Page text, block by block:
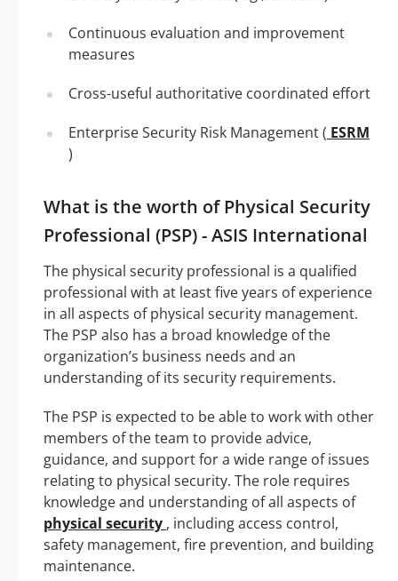
Continuous evaluation and improvement
measures
Cross-useful authoritative coordinated effort
Enterprise Security Risk Management ( ESRM
)
What is the worth of Physical Security
Professional (PSP) - ASIS International
The physical security professional is a qualified
professional with at least five years of experience
in all aspects of physical security management.
The PSP also has a broad knowledge of the
organization’s business needs and an
understanding of its security requirements.
The PSP is expected to be able to work with other
members of the team to provide advice,
guidance, and support for a wide range of issues
relating to physical security. The role requires
knowledge and understanding of all aspects of
physical security , including access control,
safety management, fire prevention, and building
maintenance.